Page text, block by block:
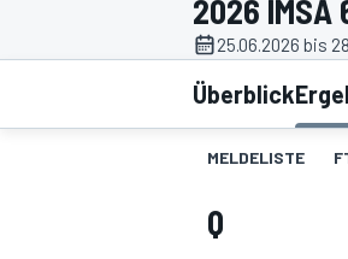
MOTOGP
2026 IMSA
25.06.2026 bis
Überblick
MELDELISTE
Q